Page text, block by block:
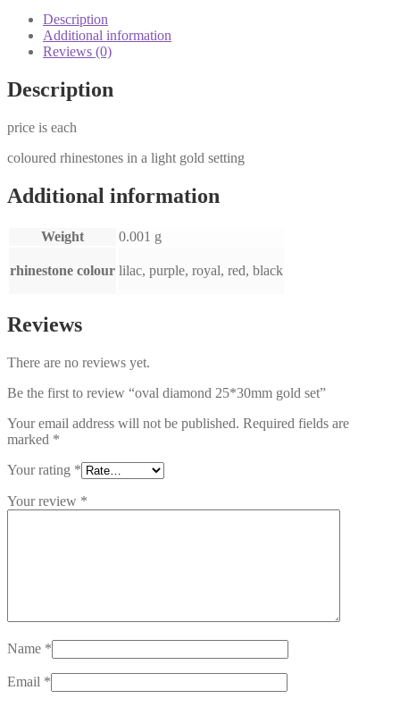
quantityDescription
Additional information
Reviews (0)
Description
price is each
coloured rhinestones in a light gold setting
Additional information
Weight 0.001 g
rhinestone colour lilac, purple, royal, red, black
Reviews
There are no reviews yet.
Be the first to review “oval diamond 25*30mm gold set”
Your email address will not be published. Required fields are
marked *
Your rating *
Your review *
Name *
Email *